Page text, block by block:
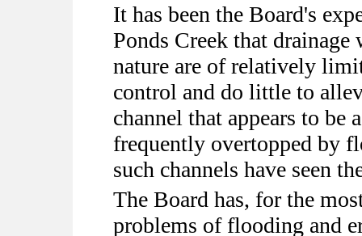
It has been the Board's
Ponds Creek that
nature are of relatively
control and do little to
channel that appears to be
frequently overtopped by
such channels have seen
The Board has, for the
problems of flooding and